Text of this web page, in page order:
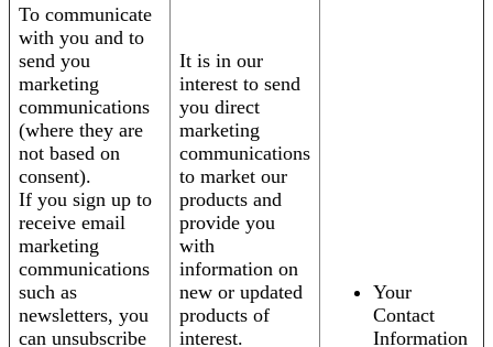
To communicate
with you and to
send you
marketing
communications
(where they are
not based on
consent).
If you sign up to
receive email
marketing
communications
such as
newsletters, you
can unsubscribe
It is in our
interest to send
you direct
marketing
communications
to market our
products and
provide you
with
information on
new or updated
products of
interest.
Your
Contact
Information